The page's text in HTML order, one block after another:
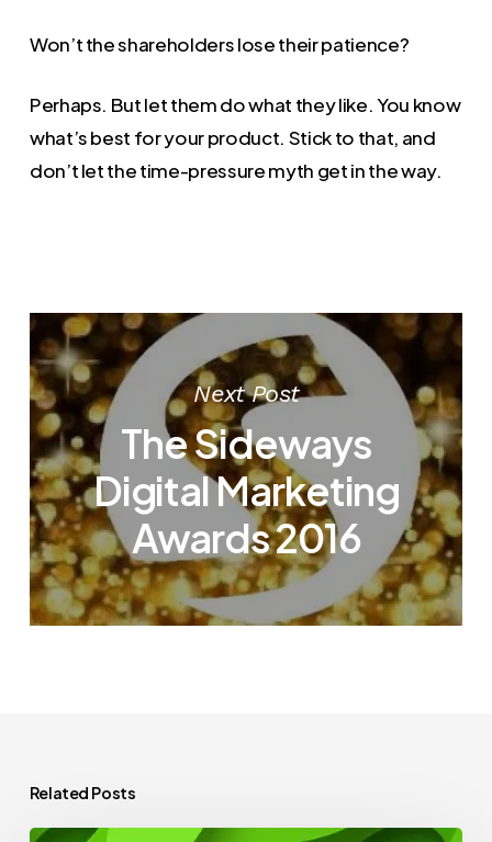
Won’t the shareholders lose their patience?
Perhaps. But let them do what they like. You know
what’s best for your product. Stick to that, and
don’t let the time-pressure myth get in the way.
Next Post
The Sideways
Digital Marketing
Awards 2016
Related Posts